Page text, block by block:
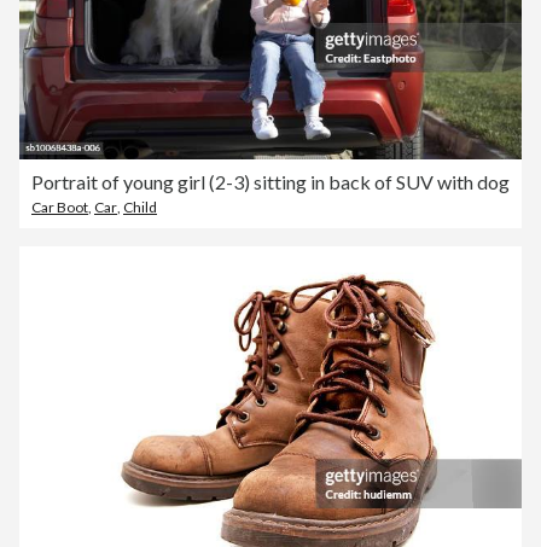
Portrait of young girl (2-3) sitting in back of SUV with dog
Car Boot Car Child